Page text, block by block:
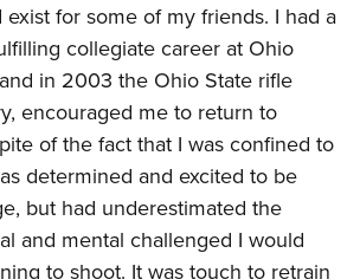
for some of my friends. I had a
collegiate career at Ohio
in 2003 the Ohio State rifle
encouraged me to return to
of the fact that I was confined to
determined and excited to be
but had underestimated the
and mental challenged I would
to shoot. It was touch to retrain